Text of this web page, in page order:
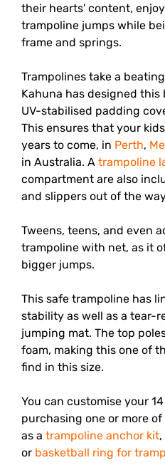
their hearts' content,
trampoline jumps while
frame and springs.
Trampolines take a
Kahuna has designed
UV-stabilised padding
This ensures that your
years to come, in Perth,
in Australia. A trampoline
compartment are also
and slippers out of the
Tweens, teens, and even
trampoline with net, as it
bigger jumps.
This safe trampoline has
stability as well as a tear-
jumping mat. The top
foam, making this one of
find in this size.
You can customise your
purchasing one or more
as a trampoline anchor kit,
or basketball ring for